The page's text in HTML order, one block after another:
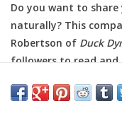
Do you want to
naturally? This
Robertson of Duck
followers to read and
Could you share the